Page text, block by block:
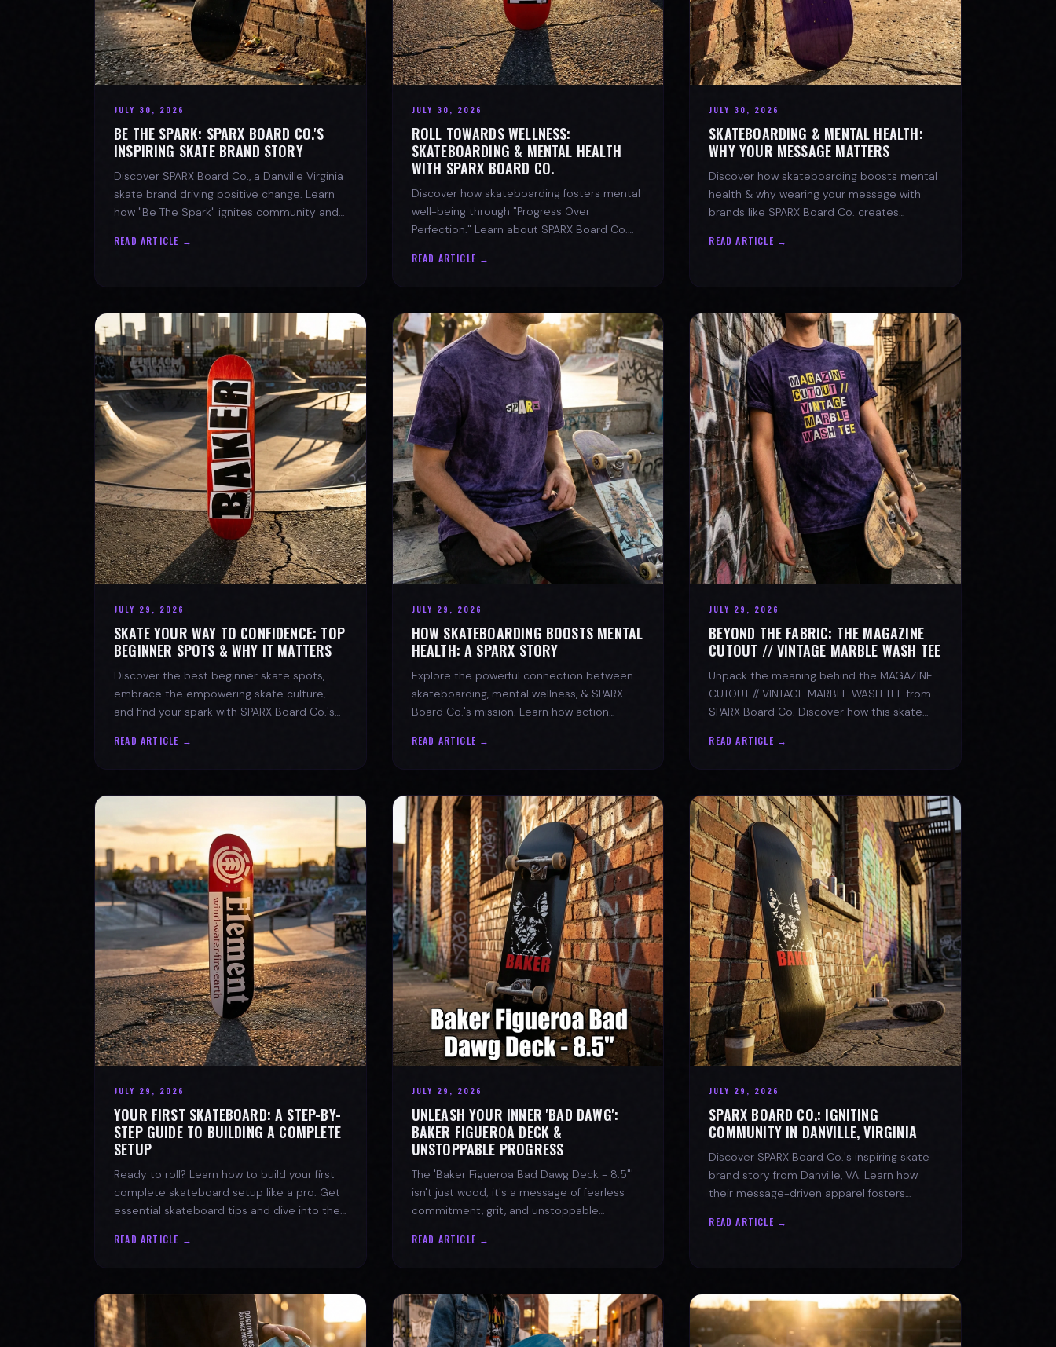
JULY 30, 2026
BE THE SPARK: SPARX BOARD CO.'S
INSPIRING SKATE BRAND STORY
Discover SPARX Board Co., a Danville Virginia
skate brand driving positive change. Learn
how "Be The Spark" ignites community and
READ ARTICLE →
JULY 30, 2026
ROLL TOWARDS WELLNESS:
SKATEBOARDING & MENTAL HEALTH
WITH SPARX BOARD CO.
Discover how skateboarding fosters mental
well-being through "Progress Over
Perfection." Learn about SPARX Board Co.
READ ARTICLE →
JULY 30, 2026
SKATEBOARDING & MENTAL HEALTH:
WHY YOUR MESSAGE MATTERS
Discover how skateboarding boosts mental
health & why wearing your message with
brands like SPARX Board Co. creates
READ ARTICLE →
JULY 29, 2026
SKATE YOUR WAY TO CONFIDENCE: TOP
BEGINNER SPOTS & WHY IT MATTERS
Discover the best beginner skate spots,
embrace the empowering skate culture,
and find your spark with SPARX Board Co.'s
READ ARTICLE →
JULY 29, 2026
HOW SKATEBOARDING BOOSTS MENTAL
HEALTH: A SPARX STORY
Explore the powerful connection between
skateboarding, mental wellness, & SPARX
Board Co.'s mission. Learn how action
READ ARTICLE →
JULY 29, 2026
BEYOND THE FABRIC: THE MAGAZINE
CUTOUT // VINTAGE MARBLE WASH TEE
Unpack the meaning behind the MAGAZINE
CUTOUT // VINTAGE MARBLE WASH TEE from
SPARX Board Co. Discover how this skate
READ ARTICLE →
JULY 29, 2026
YOUR FIRST SKATEBOARD: A STEP-BY-
STEP GUIDE TO BUILDING A COMPLETE
SETUP
Ready to roll? Learn how to build your first
complete skateboard setup like a pro. Get
essential skateboard tips and dive into the
READ ARTICLE →
JULY 29, 2026
UNLEASH YOUR INNER 'BAD DAWG':
BAKER FIGUEROA DECK &
UNSTOPPABLE PROGRESS
The 'Baker Figueroa Bad Dawg Deck - 8.5"'
isn't just wood; it's a message of fearless
commitment, grit, and unstoppable
READ ARTICLE →
JULY 29, 2026
SPARX BOARD CO.: IGNITING
COMMUNITY IN DANVILLE, VIRGINIA
Discover SPARX Board Co.'s inspiring skate
brand story from Danville, VA. Learn how
their message-driven apparel fosters
READ ARTICLE →